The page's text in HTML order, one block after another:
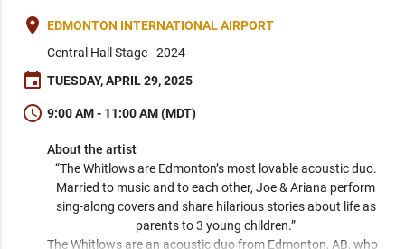
place EDMONTON INTERNATIONAL AIRPORT
Central Hall Stage - 2024
event TUESDAY, APRIL 29, 2025
schedule 9:00 AM - 11:00 AM (MDT)
About the artist
“The Whitlows are Edmonton’s most lovable acoustic duo.
Married to music and to each other, Joe & Ariana perform
sing-along covers and share hilarious stories about life as
parents to 3 young children.”
The Whitlows are an acoustic duo from Edmonton, AB, who